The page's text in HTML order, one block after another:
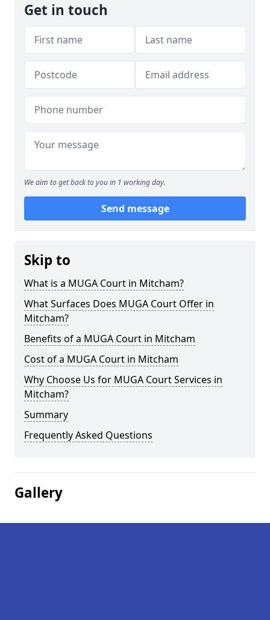
Get in touch
We aim to get back to you in 1 working day.
Send message
Skip to
What is a MUGA Court in Mitcham?
What Surfaces Does MUGA Court Offer in
Mitcham?
Benefits of a MUGA Court in Mitcham
Cost of a MUGA Court in Mitcham
Why Choose Us for MUGA Court Services in
Mitcham?
Summary
Frequently Asked Questions
Gallery